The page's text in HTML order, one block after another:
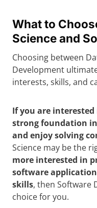
What to
Science and
Choosing between
Development
interests, skills, and
If you are
strong foundation
and enjoy solving
Science may be the
more interested in
software
skills, then Software
choice for you.